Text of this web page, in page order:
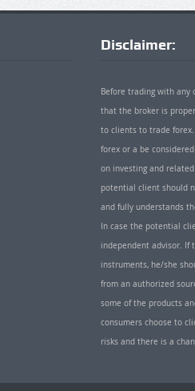
Disclaimer:
Before trading with
that the broker is
to clients to trade
forex or a be
on investing and
potential client should
and fully understands
In case the potential
independent advisor. If
instruments, he/she
from an authorized
some of the products
consumers choose to
risks and there is a